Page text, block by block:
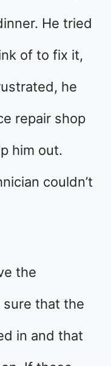
He tried
of to fix it,
he
repair shop
him out.
couldn’t
the
that the
in and that